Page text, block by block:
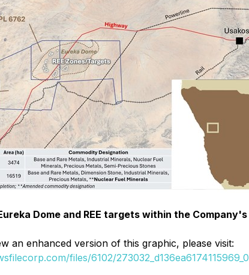
Dome and REE targets within the
an enhanced version of this graphic, please visit:
files/6102/